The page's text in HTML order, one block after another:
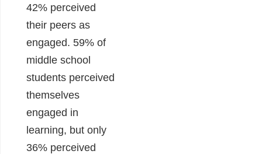
42% perceived
their peers as
engaged. 59% of
middle school
students perceived
themselves
engaged in
learning, but only
36% perceived